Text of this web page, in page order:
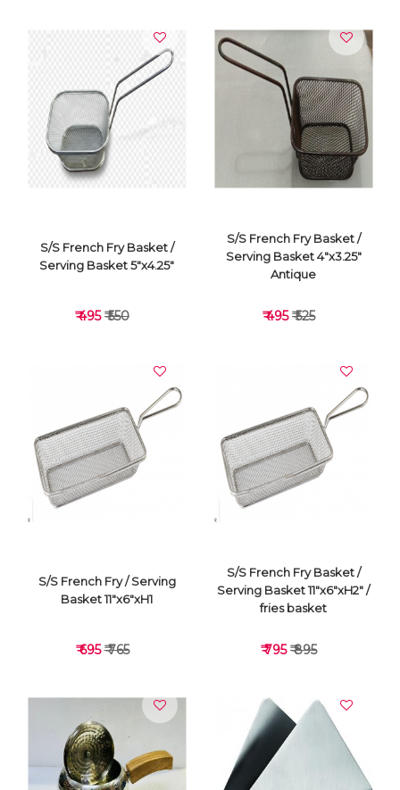
VIEW DETAILS VIEW DETAILS
VIEW DETAILS
S/S French Fry Basket /
Serving Basket 5"x4.25"
₹ 495₹ 550
VIEW DETAILS
S/S French Fry Basket /
Serving Basket 4"x3.25"
Antique
₹ 495₹ 525
S/S French Fry / Serving
Basket 11"x6"xH1
₹ 695₹ 765
S/S French Fry Basket /
Serving Basket 11"x6"xH2" /
fries basket
₹ 795₹ 895